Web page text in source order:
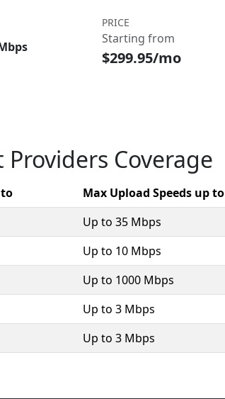
PRICE
Starting from
$299.95/mo
Coverage
Max Upload Speeds up to
Up to 35 Mbps
Up to 10 Mbps
Up to 1000 Mbps
Up to 3 Mbps
Up to 3 Mbps